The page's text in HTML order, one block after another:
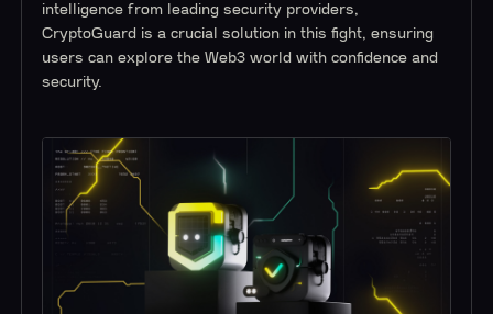
intelligence from leading security providers,
CryptoGuard is a crucial solution in this fight, ensuring
users can explore the Web3 world with confidence and
security.